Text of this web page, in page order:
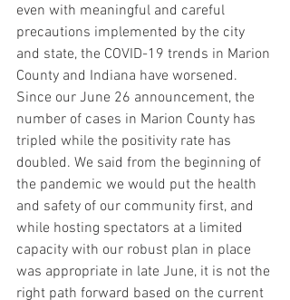
even with meaningful and careful
precautions implemented by the city
and state, the COVID-19 trends in Marion
County and Indiana have worsened.
Since our June 26 announcement, the
number of cases in Marion County has
tripled while the positivity rate has
doubled. We said from the beginning of
the pandemic we would put the health
and safety of our community first, and
while hosting spectators at a limited
capacity with our robust plan in place
was appropriate in late June, it is not the
right path forward based on the current